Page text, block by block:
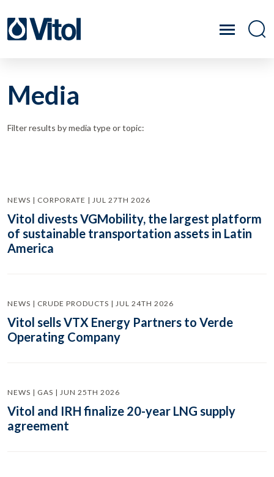
Media
Filter results by media type or topic:
NEWS | CORPORATE | JUL 27TH 2026
Vitol divests VGMobility, the largest platform
of sustainable transportation assets in Latin
America
NEWS | CRUDE PRODUCTS | JUL 24TH 2026
Vitol sells VTX Energy Partners to Verde
Operating Company
NEWS | GAS | JUN 25TH 2026
Vitol and IRH finalize 20-year LNG supply
agreement